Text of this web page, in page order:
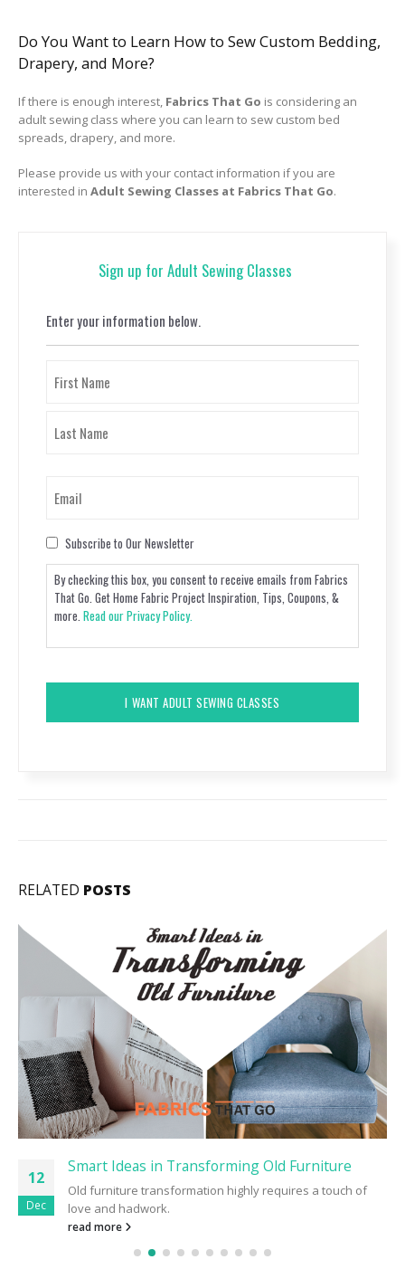
Do You Want to Learn How to Sew Custom Bedding,
Drapery, and More?
If there is enough interest, Fabrics That Go is considering an
adult sewing class where you can learn to sew custom bed
spreads, drapery, and more.
Please provide us with your contact information if you are
interested in Adult Sewing Classes at Fabrics That Go.
Sign up for Adult Sewing Classes
Enter your information below.
(Required)
(Required)
Consent
Subscribe to Our Newsletter
By checking this box, you consent to receive emails from Fabrics
That Go. Get Home Fabric Project Inspiration, Tips, Coupons, &
more. Read our Privacy Policy.
RELATED POSTS
12
Dec
Smart Ideas in Transforming Old Furniture
Old furniture transformation highly requires a touch of
love and hadwork.
read more